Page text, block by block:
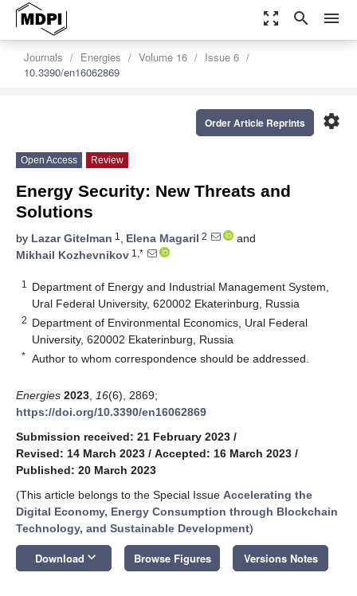
zoom_out_map search menu
Journals Energies Volume 16
Issue 6
10.3390/en16062869
settings
Order Article Reprints
Open Access Review
Energy Security: New Threats and
Solutions
by Lazar Gitelman 1 , Elena Magaril 2
and
Mikhail Kozhevnikov 1,*
1
Department of Energy and Industrial Management System,
Ural Federal University, 620002 Ekaterinburg, Russia
2 Department of Environmental Economics, Ural Federal
University, 620002 Ekaterinburg, Russia
* Author to whom correspondence should be addressed.
Energies 2023 16(6), 2869;
https://doi.org/10.3390/en16062869
Submission received: 21 February 2023 /
Revised: 14 March 2023 / Accepted: 16 March 2023 /
Published: 20 March 2023
(This article belongs to the Special Issue Accelerating the
Digital Economy, Energy Consumption through Blockchain
Technology, and Sustainable Development)
Download keyboard_arrow_down Browse Figures Versions Notes